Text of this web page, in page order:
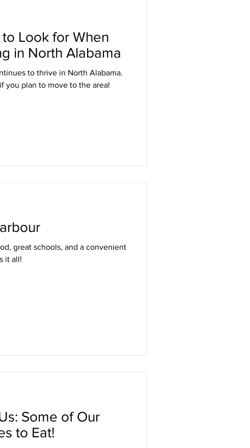
Look for When
in North Alabama
to thrive in North Alabama.
you plan to move to the area!
great schools, and a convenient
it all!
Some of Our
to Eat!